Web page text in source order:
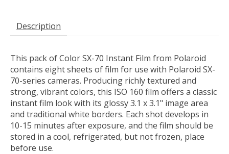
Description
This pack ofColor SX-70 Instant Film from Polaroid
contains eight sheets of film for use with Polaroid SX-
70-series cameras. Producing richly textured and
strong, vibrant colors, this ISO 160 film offers a classic
instant film look with its glossy 3.1 x 3.1" image area
and traditional white borders. Each shot develops in
10-15 minutes after exposure, and the film should be
stored in a cool, refrigerated, but not frozen, place
before use.